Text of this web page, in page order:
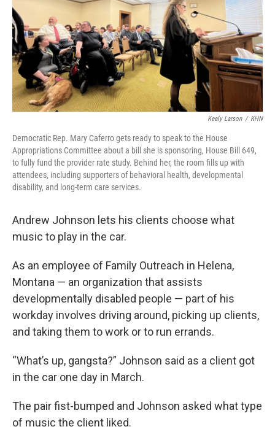
Keely Larson / KHN
Democratic Rep. Mary Caferro gets ready to speak to the House
Appropriations Committee about a bill she is sponsoring, House Bill 649,
to fully fund the provider rate study. Behind her, the room fills up with
attendees, including supporters of behavioral health, developmental
disability, and long-term care services.
Andrew Johnson lets his clients choose what
music to play in the car.
As an employee of Family Outreach in Helena,
Montana — an organization that assists
developmentally disabled people — part of his
workday involves driving around, picking up clients,
and taking them to work or to run errands.
“What’s up, gangsta?” Johnson said as a client got
in the car one day in March.
The pair fist-bumped and Johnson asked what type
of music the client liked.